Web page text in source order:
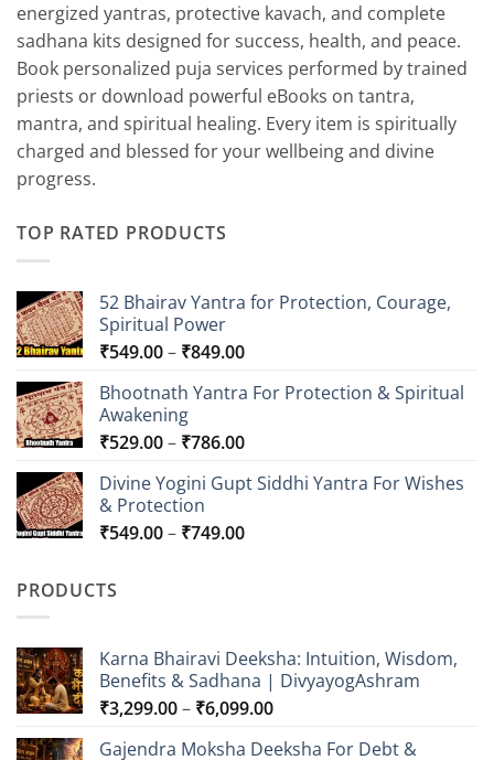
energized yantras, protective kavach, and complete
sadhana kits designed for success, health, and peace.
Book personalized puja services performed by trained
priests or download powerful eBooks on tantra,
mantra, and spiritual healing. Every item is spiritually
charged and blessed for your wellbeing and divine
progress.
TOP RATED PRODUCTS
52 Bhairav Yantra for Protection, Courage,
Spiritual Power
₹549.00– ₹849.00Price
₹549.00
₹849.00
Bhootnath Yantra For Protection & Spiritual
Awakening
₹529.00– ₹786.00Price
₹529.00
₹786.00
Divine Yogini Gupt Siddhi Yantra For Wishes
& Protection
₹549.00– ₹749.00Price
PRODUCTS
Karna Bhairavi Deeksha: Intuition, Wisdom,
Benefits & Sadhana | DivyayogAshram
₹3,299.00– ₹6,099.00Price
₹3,299.00
Gajendra Moksha Deeksha For Debt &